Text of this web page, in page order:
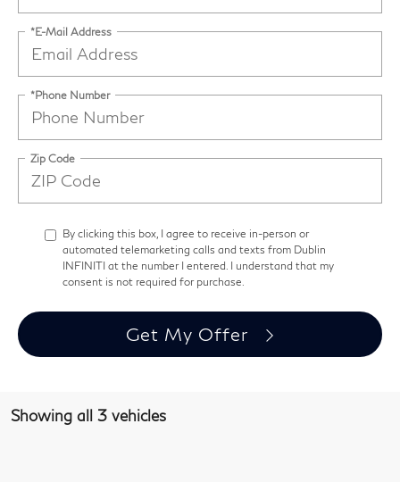
*E-Mail Address
*Phone Number
Zip Code
By clicking this box, I agree to receive in-person or
automated telemarketing calls and texts from Dublin
INFINITI at the number I entered. I understand that my
consent is not required for purchase.
Get My Offer
Showing all 3 vehicles